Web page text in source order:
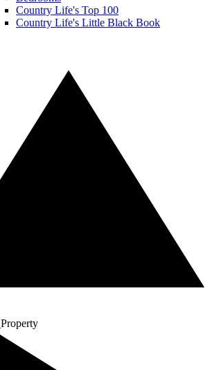
Country Life's Top 100
Country Life's Little Black Book
Property